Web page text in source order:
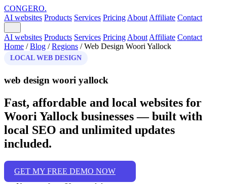
CONGERO.
AI websites Products Services Pricing About Affiliate Contact
AI websites Products Services Pricing About Affiliate Contact
Home / Blog / Regions / Web Design Woori Yallock
LOCAL WEB DESIGN
web design woori yallock
Fast, affordable and local websites for
Woori Yallock businesses — built with
local SEO and unlimited updates
included.
GET MY FREE DEMO NOW